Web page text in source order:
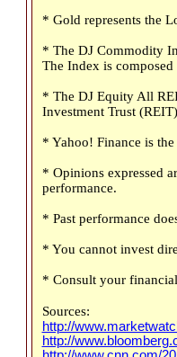
* Gold represents the
* The DJ Commodity
The Index is
* The DJ Equity All
Investment Trust
* Yahoo! Finance is
* Opinions expressed
performance.
* Past performance
* You cannot invest
* Consult your
Sources:
http://
http://